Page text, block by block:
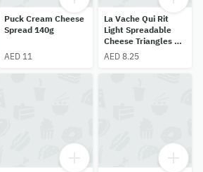
Puck Cream Cheese
Spread 140g
AED 11
La Vache Qui Rit
Light Spreadable
Cheese Triangles 8
Pack 120g
AED 8.25